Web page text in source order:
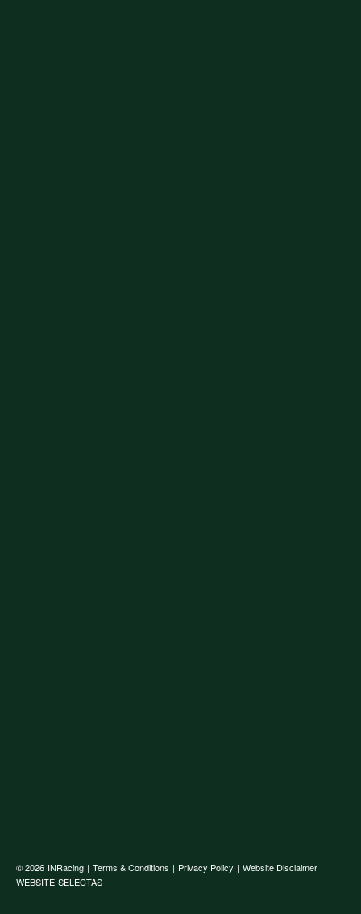
© 2026 INRacing | Terms & Conditions | Privacy Policy | Website Disclaimer
WEBSITE SELECTAS